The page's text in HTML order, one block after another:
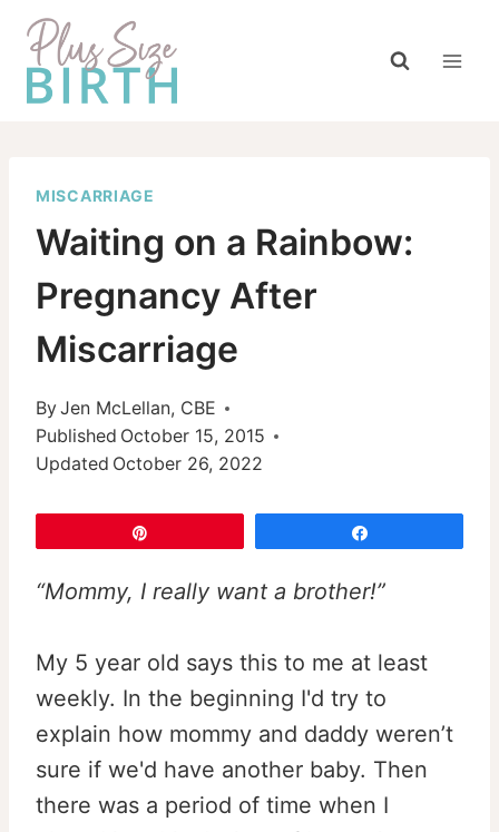
Skip
content
MISCARRIAGE
Waiting on a Rainbow:
Pregnancy After
Miscarriage
ByJen McLellan, CBE
Published October 15, 2015
Updated October 26, 2022
“Mommy, I really want a brother!”
My 5 year old says this to me at least
weekly. In the beginning I'd try to
explain how mommy and daddy weren’t
sure if we'd have another baby. Then
there was a period of time when I